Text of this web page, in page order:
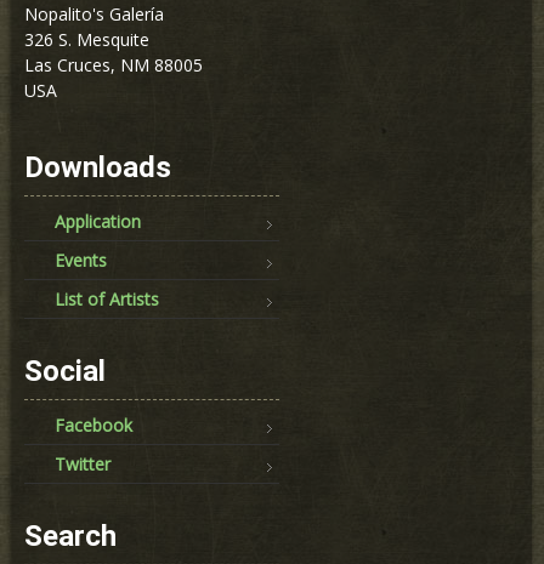
Nopalito's Galería
326 S. Mesquite
Las Cruces, NM 88005
USA
Downloads
Application
Events
List of Artists
Social
Facebook
Twitter
Search